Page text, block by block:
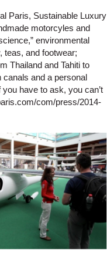
Paris, Sustainable Luxury
motorcyles and
environmental
teas, and footwear;
Thailand and Tahiti to
and a personal
have to ask, you can’t
com/press/2014-